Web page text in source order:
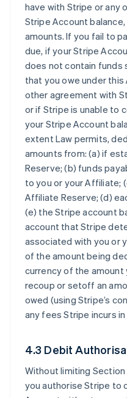
have with Stripe or
Stripe Account
amounts. If you fail to
due, if your Stripe
does not contain
that you owe under
other agreement with
or if Stripe is unable to
your Stripe Account
extent Law permits,
amounts from: (a) if
Reserve; (b) funds
to you or your Affiliate;
Affiliate Reserve; (d)
(e) the Stripe account
account that Stripe
associated with you or
of the amount being
currency of the amount
recoup or setoff an
owed (using Stripe’s
any fees Stripe incurs
4.3 Debit
Without limiting
you authorise Stripe to